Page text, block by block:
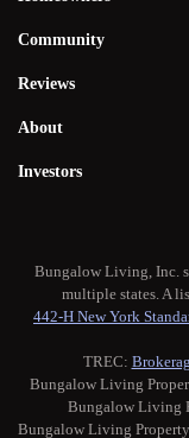
Community
Reviews
About
Investors
Bungalow Living, Inc.
multiple states. A
442-H New York
TREC:
Bungalow Living
Bungalow Living
Bungalow Living